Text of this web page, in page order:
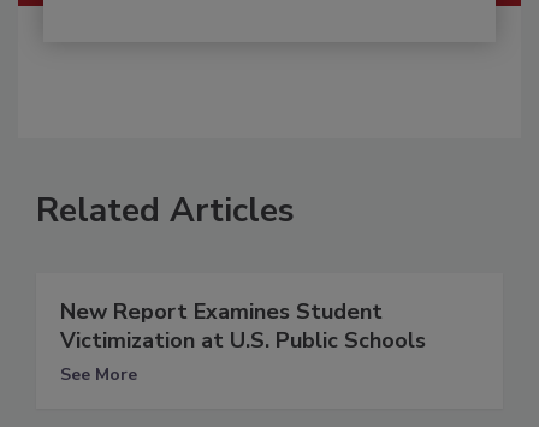
Related Articles
New Report Examines Student
Victimization at U.S. Public Schools
See More